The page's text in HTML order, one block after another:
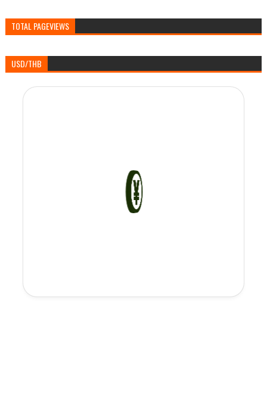
TOTAL PAGEVIEWS
USD/THB